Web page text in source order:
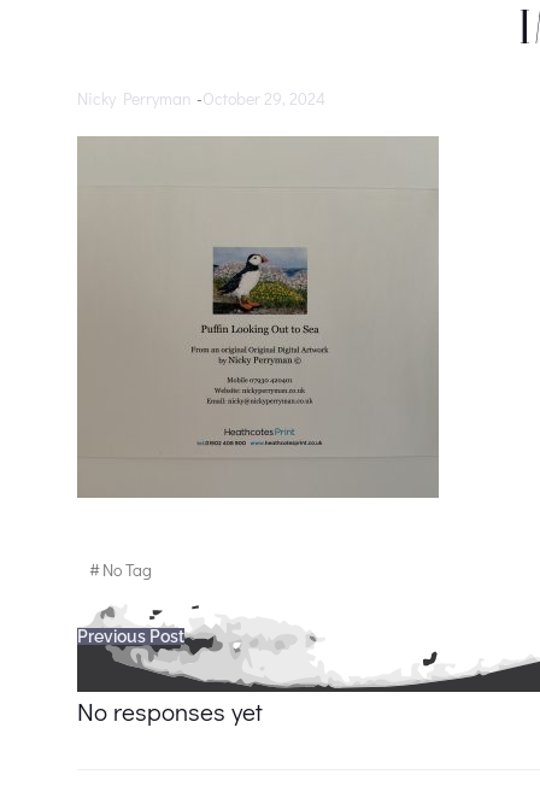
Nicky Perryman -October 29, 2024
#No Tag
Post
navigation
Previous Post
No responses yet